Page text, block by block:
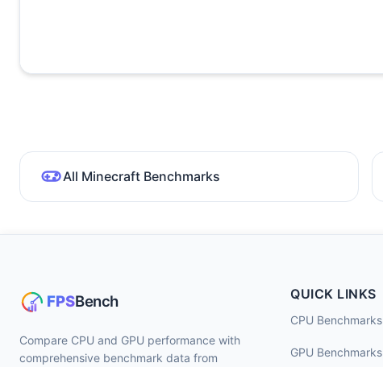
All Minecraft Benchmarks
Compare CPU and GPU performance with
comprehensive benchmark data from
QUICK LINKS
CPU Benchmarks
GPU Benchmarks